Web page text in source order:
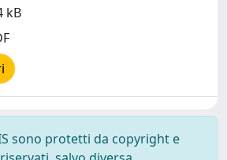
kB
sono protetti da copyright e